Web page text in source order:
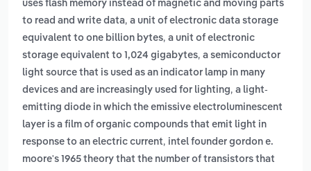
uses flash memory instead of magnetic and moving parts
to read and write data, a unit of electronic data storage
equivalent to one billion bytes, a unit of electronic
storage equivalent to 1,024 gigabytes, a semiconductor
light source that is used as an indicator lamp in many
devices and are increasingly used for lighting, a light-
emitting diode in which the emissive electroluminescent
layer is a film of organic compounds that emit light in
response to an electric current, intel founder gordon e.
moore's 1965 theory that the number of transistors that